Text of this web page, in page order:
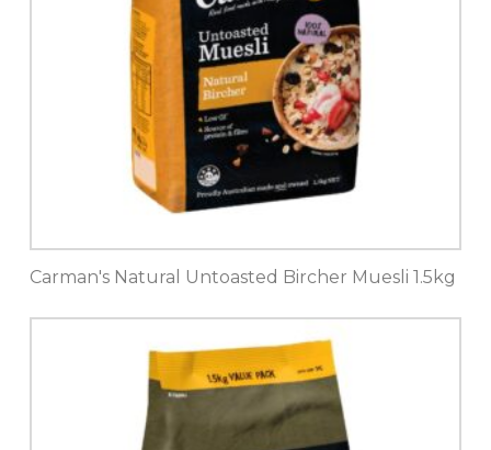
Carman's Natural Untoasted Bircher Muesli 1.5kg